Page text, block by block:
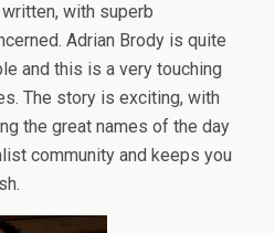
with superb
Adrian Brody is quite
and this is a very touching
The story is exciting, with
the great names of the day
community and keeps you